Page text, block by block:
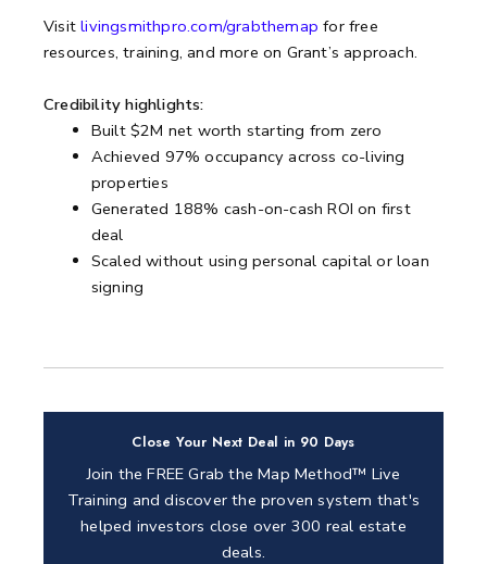
Visit livingsmithpro.com/grabthemap for free
resources, training, and more on Grant’s approach.
Credibility highlights:
Built $2M net worth starting from zero
Achieved 97% occupancy across co-living
properties
Generated 188% cash-on-cash ROI on first
deal
Scaled without using personal capital or loan
signing
Close Your Next Deal in 90 Days
Join the FREE Grab the Map Method™ Live
Training and discover the proven system that's
helped investors close over 300 real estate
deals.